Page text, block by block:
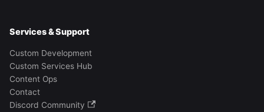
Services & Support
Custom Development
Custom Services Hub
Content Ops
Contact
Discord Community